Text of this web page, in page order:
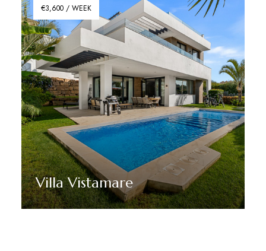
€3,600 / WEEK
Villa Vistamare
Discover More